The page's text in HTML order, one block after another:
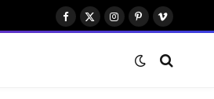
Facebook
X
Instagram
PinterestVimeo